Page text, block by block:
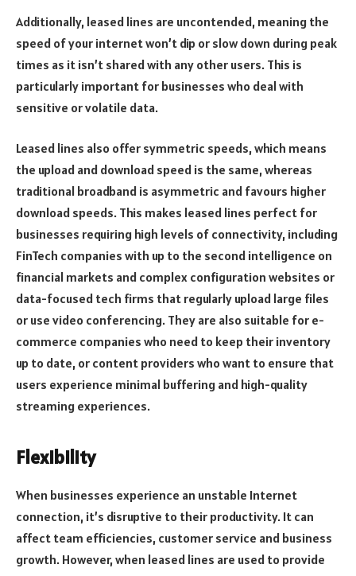
Additionally, leased lines are uncontended, meaning the
speed of your internet won’t dip or slow down during peak
times as it isn’t shared with any other users. This is
particularly important for businesses who deal with
sensitive or volatile data.
Leased lines also offer symmetric speeds, which means
the upload and download speed is the same, whereas
traditional broadband is asymmetric and favours higher
download speeds. This makes leased lines perfect for
businesses requiring high levels of connectivity, including
FinTech companies with up to the second intelligence on
financial markets and complex configuration websites or
data-focused tech firms that regularly upload large files
or use video conferencing. They are also suitable for e-
commerce companies who need to keep their inventory
up to date, or content providers who want to ensure that
users experience minimal buffering and high-quality
streaming experiences.
Flexibility
When businesses experience an unstable Internet
connection, it’s disruptive to their productivity. It can
affect team efficiencies, customer service and business
growth. However, when leased lines are used to provide